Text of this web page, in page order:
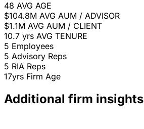
48 AVG AGE
$104.8M AVG AUM / ADVISOR
$1.1M AVG AUM / CLIENT
10.7 yrs AVG TENURE
5 Employees
5 Advisory Reps
5 RIA Reps
17yrs Firm Age
Additional firm insights